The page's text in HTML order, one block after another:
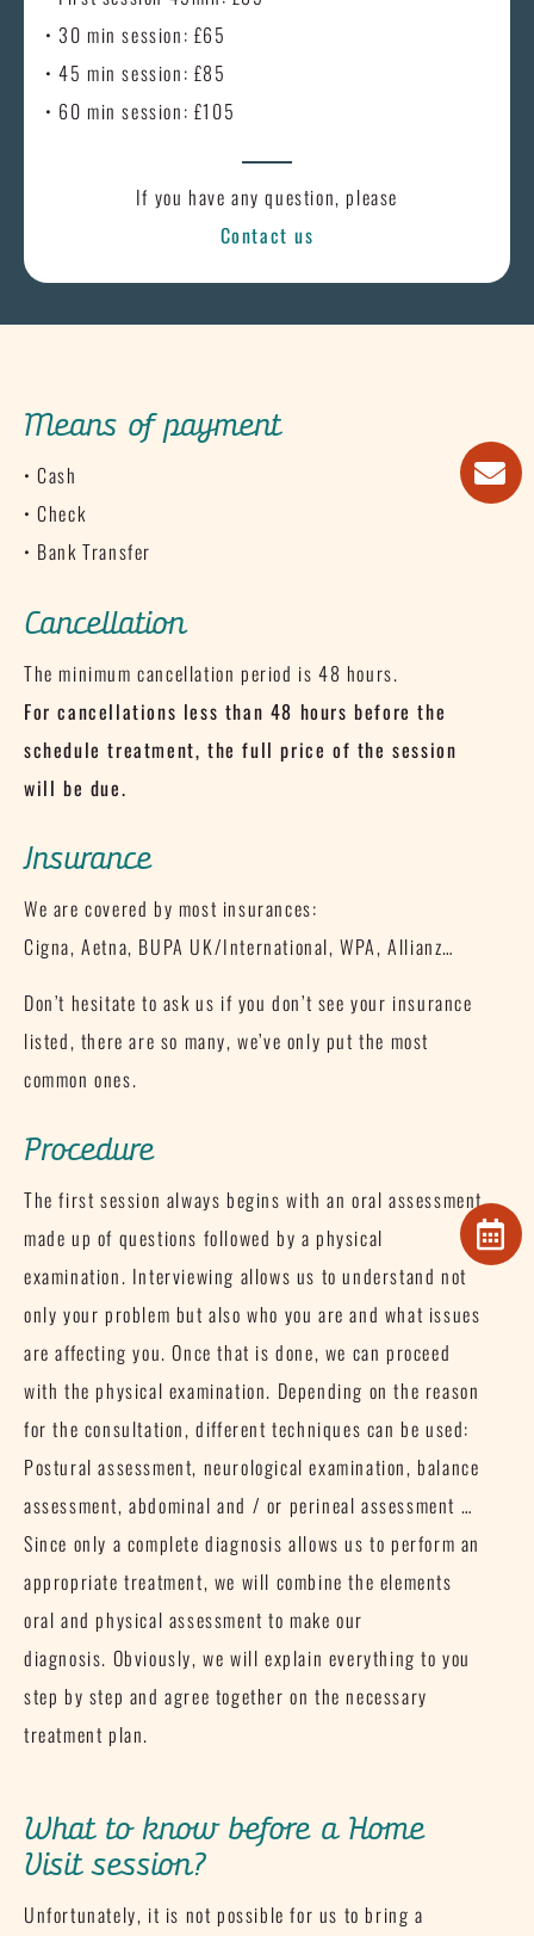
• 30 min session: £65
• 45 min session: £85
• 60 min session: £105
If you have any question, please
Contact us
Means of payment
• Cash
• Check
• Bank Transfer
Cancellation
The minimum cancellation period is 48 hours.
For cancellations less than 48 hours before the
schedule treatment, the full price of the session
will be due.
Insurance
We are covered by most insurances:
Cigna, Aetna, BUPA UK/International, WPA, Allianz…
Don’t hesitate to ask us if you don’t see your insurance
listed, there are so many, we’ve only put the most
common ones.
Procedure
The first session always begins with an oral assessment
made up of questions followed by a physical
examination. Interviewing allows us to understand not
only your problem but also who you are and what issues
are affecting you.Once that is done, we can proceed
with the physical examination. Depending on the reason
for the consultation, different techniques can be used:
Postural assessment, neurological examination, balance
assessment, abdominal and / or perineal assessment …
Since only a complete diagnosis allows us to perform an
appropriate treatment, we will combine the elements
oral and physical assessment to make our
diagnosis. Obviously, we will explain everything to you
step by step and agree together on the necessary
treatment plan.
What to know before a Home
Visit session?
Unfortunately, it is not possible for us to bring a